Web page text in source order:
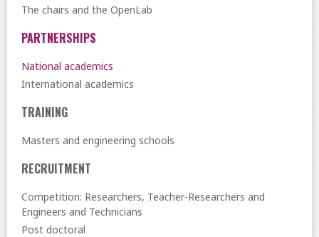
The chairs and the OpenLab
PARTNERSHIPS
National academics
International academics
TRAINING
Masters and engineering schools
RECRUITMENT
Competition: Researchers, Teacher-Researchers and
Engineers and Technicians
Post doctoral